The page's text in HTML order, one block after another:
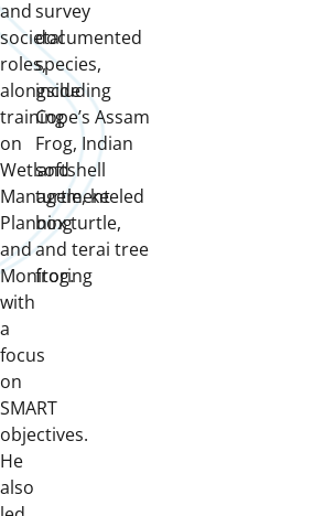
and
societal
roles,
alongside
training
on
Wetland
Management
Planning
and
Monitoring
with
a
focus
on
SMART
objectives.
He
also
survey
documented
species,
including
Cope’s Assam
Frog, Indian
softshell
turtle, keeled
box turtle,
and terai tree
frog.